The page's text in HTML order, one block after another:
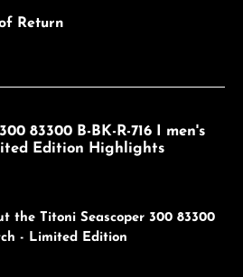
Return
83300 B-BK-R-716 I men's
Edition Highlights
the Titoni Seascoper 300 83300
- Limited Edition